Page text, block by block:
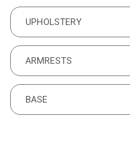
UPHOLSTERY
UPHOLSTERY
ARMRESTS
ARMRESTS
BASE
BASE